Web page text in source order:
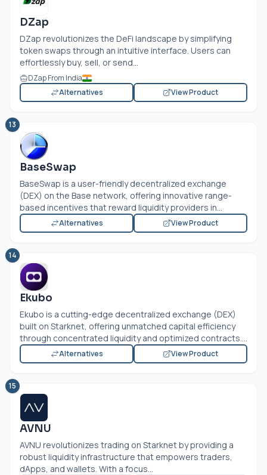
DZap
DZap revolutionizes the DeFi landscape by simplifying
token swaps through an intuitive interface. Users can
effortlessly buy, sell, or send...
DZap From India
Alternatives
View Product
13
BaseSwap
BaseSwap is a user-friendly decentralized exchange
(DEX) on the Base network, offering innovative range-
based incentives that reward liquidity providers in...
Alternatives View Product
14
Ekubo
Ekubo is a cutting-edge decentralized exchange (DEX)
built on Starknet, offering unmatched capital efficiency
through concentrated liquidity and optimized contracts....
Alternatives View Product
15
AVNU
AVNU revolutionizes trading on Starknet by providing a
robust liquidity infrastructure that empowers traders,
dApps, and wallets. With a focus...